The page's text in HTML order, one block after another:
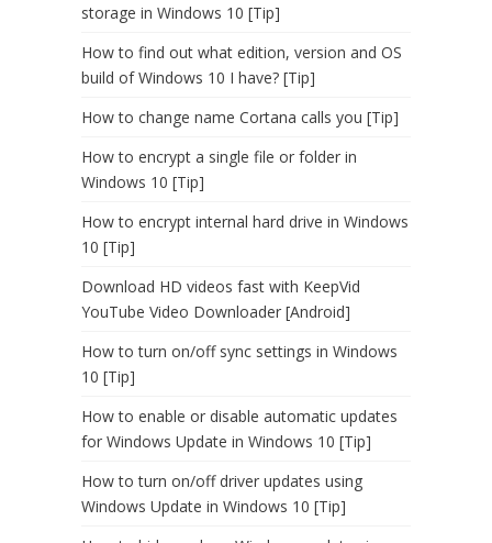
storage in Windows 10 [Tip]
How to find out what edition, version and OS
build of Windows 10 I have? [Tip]
How to change name Cortana calls you [Tip]
How to encrypt a single file or folder in
Windows 10 [Tip]
How to encrypt internal hard drive in Windows
10 [Tip]
Download HD videos fast with KeepVid
YouTube Video Downloader [Android]
How to turn on/off sync settings in Windows
10 [Tip]
How to enable or disable automatic updates
for Windows Update in Windows 10 [Tip]
How to turn on/off driver updates using
Windows Update in Windows 10 [Tip]